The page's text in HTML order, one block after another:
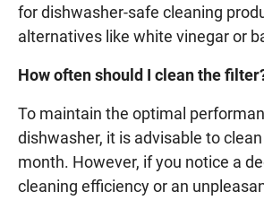
for dishwasher-safe cleaning
alternatives like white vinegar or
How often should I clean the
To maintain the optimal
dishwasher, it is advisable to
month. However, if you notice a
cleaning efficiency or an